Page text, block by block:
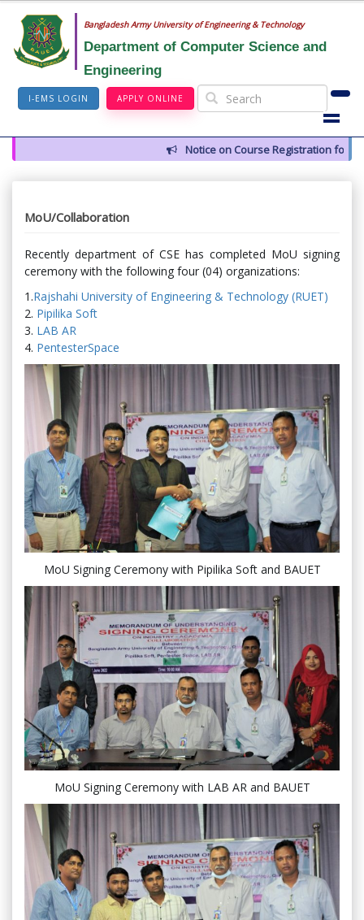
Bangladesh Army University of Engineering & Technology
Department of Computer Science and
Engineering
I-EMS LOGIN APPLY ONLINE
Notice on Course Registration for
MoU/Collaboration
Recently department of CSE has completed MoU signing
ceremony with the following four (04) organizations:
1.Rajshahi University of Engineering & Technology (RUET)
2. Pipilika Soft
3. LAB AR
4. PentesterSpace
MoU Signing Ceremony with Pipilika Soft and BAUET
MoU Signing Ceremony with LAB AR and BAUET